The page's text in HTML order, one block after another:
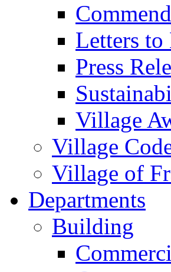
Letters to
Press
Village
Village
Village of
Departments
Building